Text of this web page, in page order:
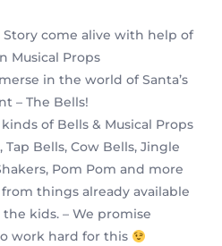
Story come alive with help of
Musical Props
in the world of Santa’s
– The Bells!
of Bells & Musical Props
Tap Bells, Cow Bells, Jingle
Pom Pom and more
things already available
kids. – We promise
work hard for this